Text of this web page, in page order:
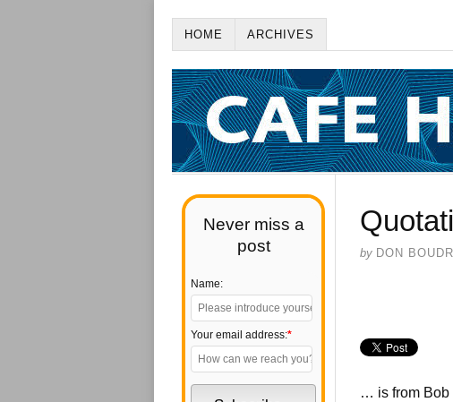
HOME ARCHIVES
Never miss a
post
Name:
Your email address:*
by DON
… is from Bob